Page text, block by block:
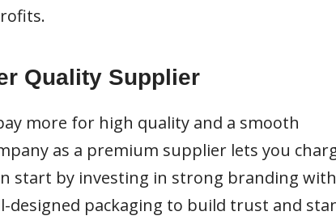
Quality Supplier
more for high quality and a smooth
as a premium supplier lets you
start by investing in strong branding
designed packaging to build trust and